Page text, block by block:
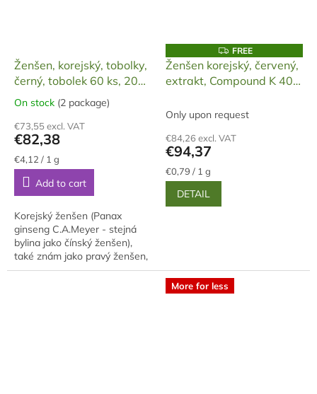
Ženšen, korejský, tobolky,
černý, tobolek 60 ks, 20
000 mg
The
product
rating
is
5,0
out
of
5
stars.
On stock (2 package)
€73,55 excl. VAT
€82,38
Measure
price:
€4,12 / 1 g
Add to cart
Korejský ženšen (Panax
ginseng C.A.Meyer - stejná
bylina jako čínský ženšen),
také znám jako pravý ženšen,
je po sklizni omýván,
F
R
E
E
FREE
Ženšen korejský, červený,
extrakt, Compound K 40
Only upon request
€84,26 excl. VAT
€94,37
Measure
price:
€0,79 / 1 g
DETAIL
More for less